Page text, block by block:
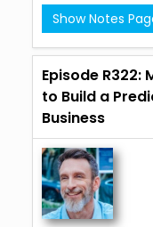
Show Notes
Episode R322:
to Build a
Business